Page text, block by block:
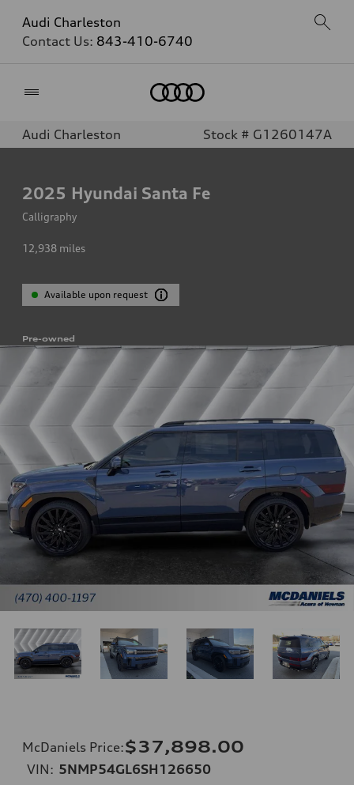
Audi Charleston
Contact Us: 843-410-6740
Audi Charleston Stock # G1260147A
2025 Hyundai Santa Fe
Calligraphy
12,938 miles
Available upon request
Pre-owned
McDaniels Price:$37,898.00
VIN: 5NMP54GL6SH126650